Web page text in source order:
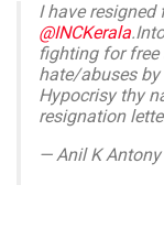
I have
@INCKerala
fighting for free
hate/abuses
Hypocrisy thy
resignation
— Anil K